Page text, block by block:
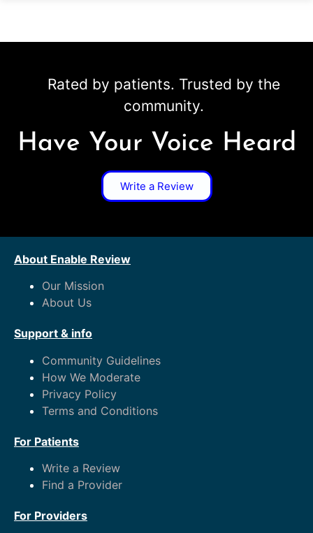
Rated by patients. Trusted by the
community.
Have Your Voice Heard
Write a Review
About Enable Review
Our Mission
About Us
Support & info
Community Guidelines
How We Moderate
Privacy Policy
Terms and Conditions
For Patients
Write a Review
Find a Provider
For Providers